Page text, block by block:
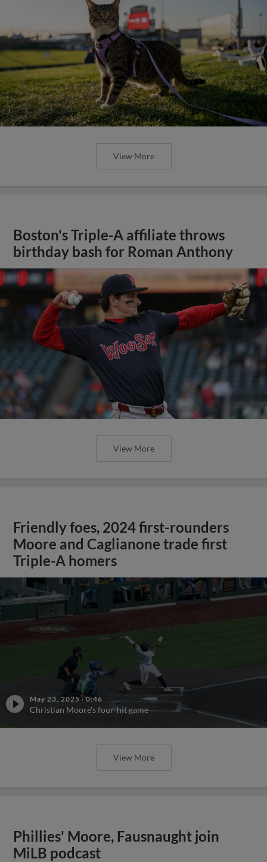
View More
Boston's Triple-A affiliate throws
birthday bash for Roman Anthony
View More
Friendly foes, 2024 first-rounders
Moore and Caglianone trade first
Triple-A homers
May 23, 2025 ·0:46
Christian Moore's four-hit game
View More
Phillies' Moore, Fausnaught join
MiLB podcast